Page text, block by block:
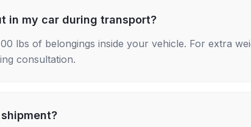
in my car during transport?
lbs of belongings inside your vehicle. For extra
consultation.